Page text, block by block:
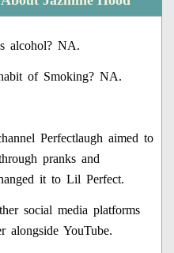
alcohol? NA.
of Smoking? NA.
Perfectlaugh aimed to
pranks and
it to Lil Perfect.
social media platforms
alongside YouTube.